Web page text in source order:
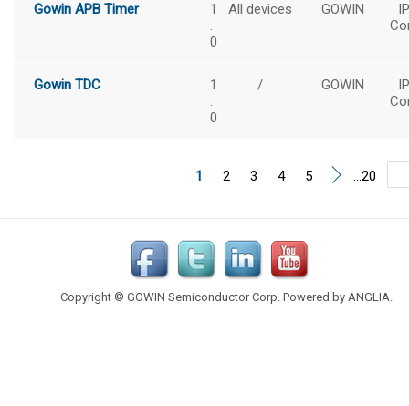
Gowin APB Timer
1
.
0
All devices GOWIN
IP
Gowin TDC
1
.
0
/ GOWIN
IP
1 2 3 4 5 ...20
Copyright © GOWIN Semiconductor Corp. Powered by ANGLIA.